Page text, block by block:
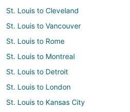
St. Louis to Cleveland
St. Louis to Vancouver
St. Louis to Rome
St. Louis to Montreal
St. Louis to Detroit
St. Louis to London
St. Louis to Kansas City